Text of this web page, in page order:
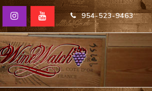
954-523-9463